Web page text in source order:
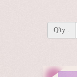
Q'ty :